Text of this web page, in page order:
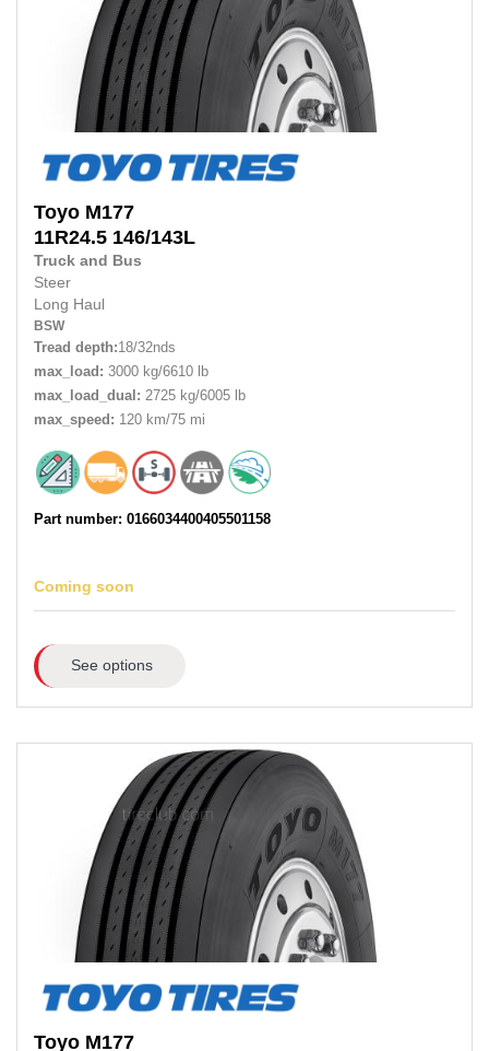
Toyo M177
11R24.5 146/143L
Truck and Bus
Steer
Long Haul
BSW
Tread depth:18/32nds
max_load: 3000 kg/6610 lb
max_load_dual: 2725 kg/6005 lb
max_speed: 120 km/75 mi
Part number: 0166034400405501158
Coming soon
See options
Toyo M177